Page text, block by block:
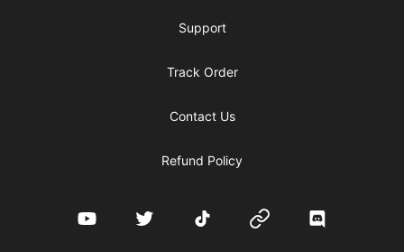
Support
Track Order
Contact Us
Refund Policy
YouTube Twitter TikTok Website Discord